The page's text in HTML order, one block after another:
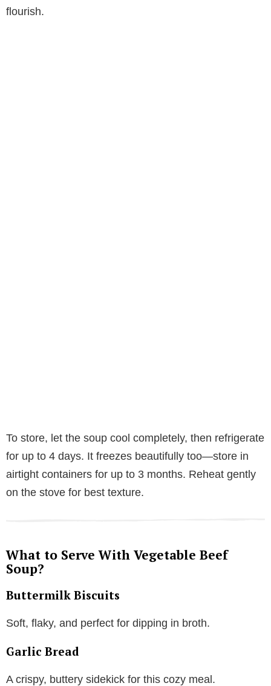
flourish.
To store, let the soup cool completely, then refrigerate
for up to 4 days. It freezes beautifully too—store in
airtight containers for up to 3 months. Reheat gently
on the stove for best texture.
What to Serve With Vegetable Beef
Soup?
Buttermilk Biscuits
Soft, flaky, and perfect for dipping in broth.
Garlic Bread
A crispy, buttery sidekick for this cozy meal.